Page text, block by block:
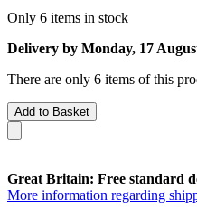
Only 6 items in stock
Delivery by Monday, 17
There are only 6 items of this
Add to Basket
Great Britain: Free standard
More information regarding